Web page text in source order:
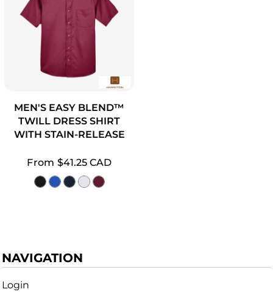
MEN'S EASY BLEND™
TWILL DRESS SHIRT
WITH STAIN-RELEASE
From$41.25CAD
NAVIGATION
Login